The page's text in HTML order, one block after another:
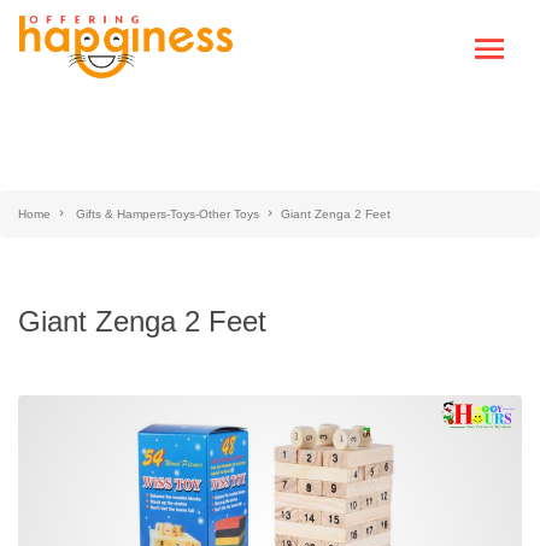
Home Gifts & Hampers-Toys-Other Toys Giant Zenga 2 Feet
Giant Zenga 2 Feet